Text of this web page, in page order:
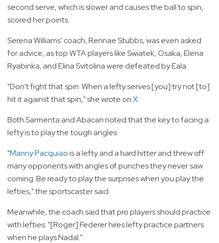
second serve, which is slower and causes the ball to spin,
scored her points.
Serena Williams' coach, Rennae Stubbs, was even asked
for advice, as top WTA players like Swiatek, Osaka, Elena
Ryabinka, and Elina Svitolina were defeated by Eala.
"Don't fight that spin. When a lefty serves [you] try not [to]
hit it against that spin," she wrote onX.
Both Sarmenta and Abacan noted that the key to facing a
lefty is to play the tough angles.
"Manny Pacquiaois a lefty and a hard hitter and threw off
many opponents with angles of punches they never saw
coming. Be ready to play the surprises when you play the
lefties," the sportscaster said.
Meanwhile, the coach said that pro players should practice
with lefties. "[Roger] Federer hires lefty practice partners
when he plays Nadal."